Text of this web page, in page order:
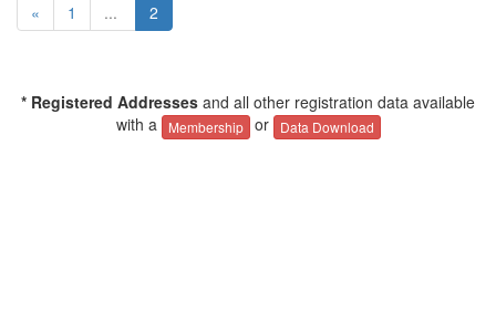
« 1 ... 2
* Registered Addresses and all other registration data available
with a
Membership or Data Download